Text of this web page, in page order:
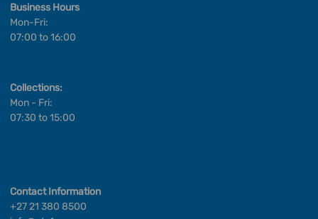
Business Hours
Mon-Fri:
07:00 to 16:00
Collections:
Mon - Fri:
07:30 to 15:00
Contact Information
+27 21 380 8500